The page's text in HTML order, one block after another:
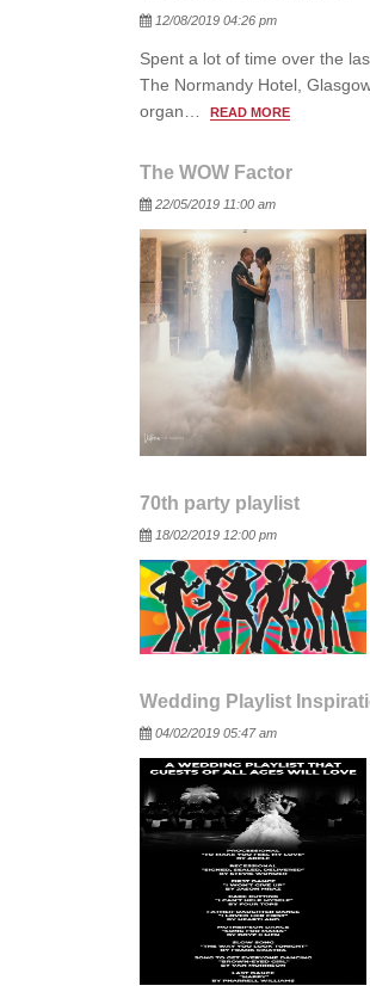
Posted
12/08/2019 04:26 pm
Spent a lot of time over the
The Normandy Hotel,
organ…
READ MORE
The WOW Factor
Posted
22/05/2019 11:00 am
70th party playlist
Posted
18/02/2019 12:00 pm
Wedding Playlist
Posted
04/02/2019 05:47 am